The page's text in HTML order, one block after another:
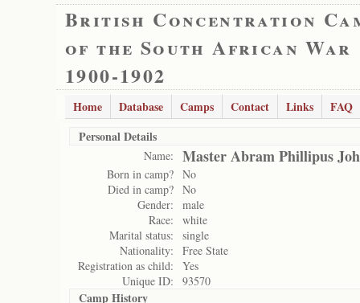
British Concentration
of the South African War
1900-1902
Home Database Camps Contact Links
FAQ
Personal Details
Name: Master Abram Phillipus
Born in camp? No
Died in camp? No
Gender:
male
Race:
white
Marital status:
single
Nationality:
Free State
Registration as child:
Yes
Unique ID:
93570
Camp History